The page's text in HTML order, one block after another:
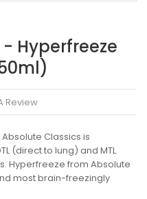
Hyperfreeze
Review
Classics is
(direct to lung) and MTL
Hyperfreeze from Absolute
most brain-freezingly